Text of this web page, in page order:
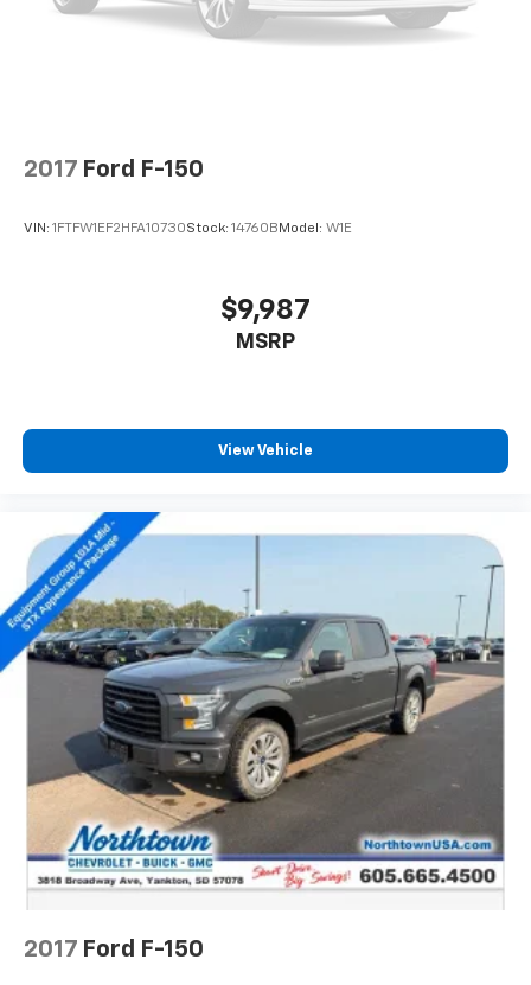
2017 Ford F-150
VIN: 1FTFW1EF2HFA10730Stock: 14760B Model: W1E
$9,987
MSRP
View Vehicle
2017 Ford F-150